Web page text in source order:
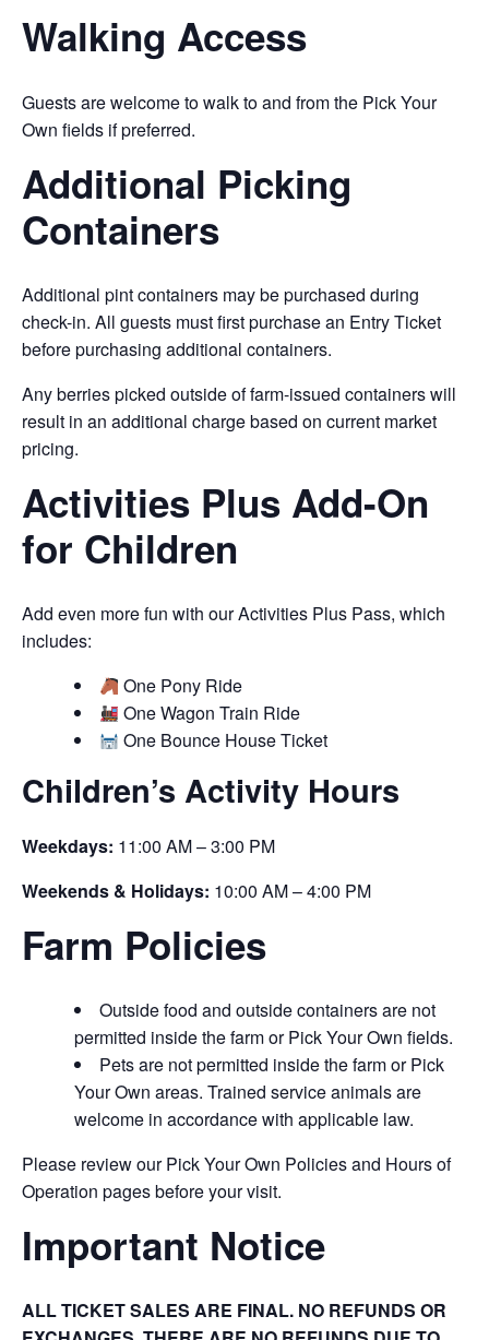
Walking Access
Guests are welcome to walk to and from the Pick Your
Own fields if preferred.
Additional Picking
Containers
Additional pint containers may be purchased during
check-in. All guests must first purchase an Entry Ticket
before purchasing additional containers.
Any berries picked outside of farm-issued containers will
result in an additional charge based on current market
pricing.
Activities Plus Add-On
for Children
Add even more fun with our Activities Plus Pass, which
includes:
One Pony Ride
One Wagon Train Ride
One Bounce House Ticket
Children’s Activity Hours
Weekdays: 11:00 AM – 3:00 PM
Weekends & Holidays: 10:00 AM – 4:00 PM
Farm Policies
Outside food and outside containers are not
permitted inside the farm or Pick Your Own fields.
Pets are not permitted inside the farm or Pick
Your Own areas. Trained service animals are
welcome in accordance with applicable law.
Please review our Pick Your Own Policies and Hours of
Operation pages before your visit.
Important Notice
ALL TICKET SALES ARE FINAL. NO REFUNDS OR